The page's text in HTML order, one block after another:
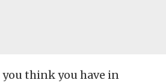
you think you have in